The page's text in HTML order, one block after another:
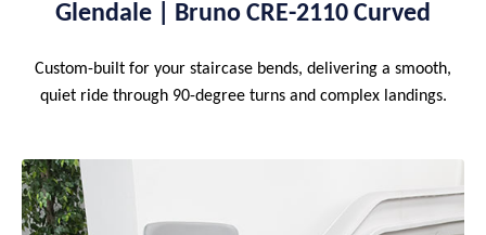
Glendale | Bruno CRE-2110 Curved
Custom-built for your staircase bends, delivering a smooth,
quiet ride through 90-degree turns and complex landings.